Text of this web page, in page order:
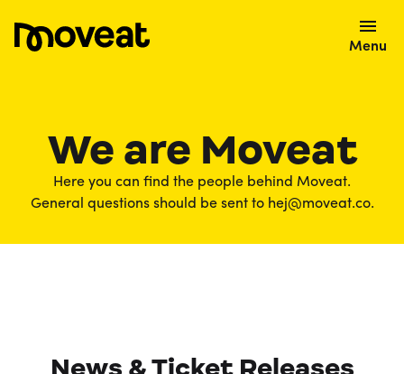
Menu
We are Moveat
Here you can find the people behind Moveat.
General questions should be sent to hej@moveat.co.